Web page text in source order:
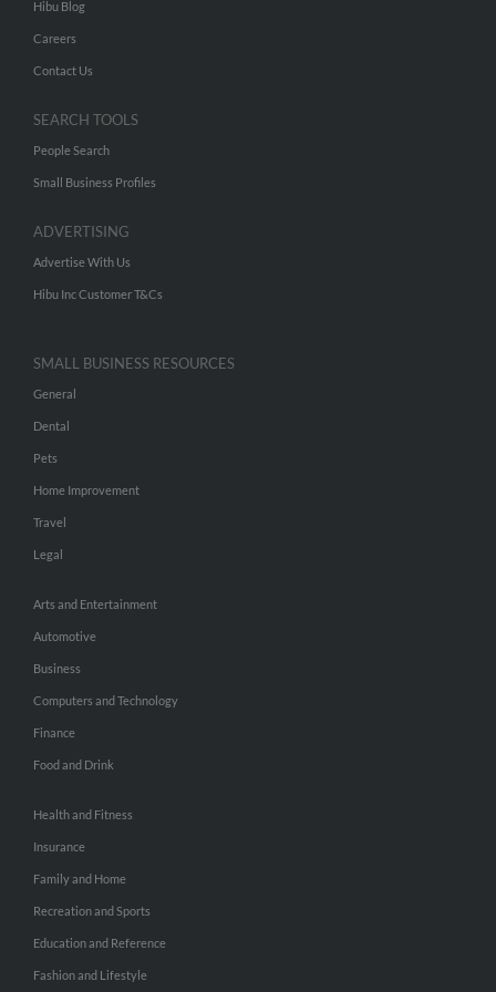
Hibu Blog
Careers
Contact Us
SEARCH TOOLS
People Search
Small Business Profiles
ADVERTISING
Advertise With Us
Hibu Inc Customer T&Cs
SMALL BUSINESS RESOURCES
General
Dental
Pets
Home Improvement
Travel
Legal
Arts and Entertainment
Automotive
Business
Computers and Technology
Finance
Food and Drink
Health and Fitness
Insurance
Family and Home
Recreation and Sports
Education and Reference
Fashion and Lifestyle